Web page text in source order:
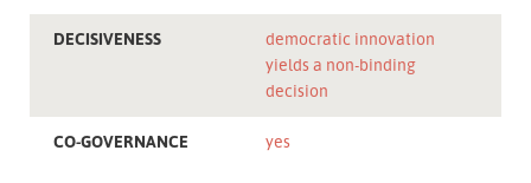
DECISIVENESS
democratic innovation
yields a non-binding
decision
CO-GOVERNANCE yes